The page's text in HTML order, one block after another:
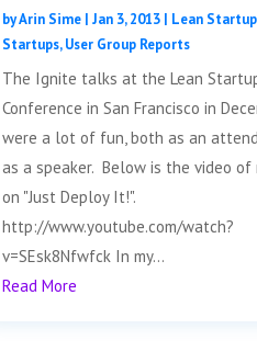
byArin Sime| Jan 3, 2013| Lean Startup
Startups,User Group Reports
The Ignite talks at the Lean
Conference in San Francisco in
were a lot of fun, both as an
as a speaker. Below is the video of
on "Just Deploy It!".
http://www.youtube.com/watch?
v=SEsk8Nfwfck In my...
Read More